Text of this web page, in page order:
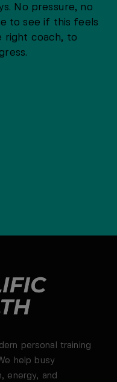
No pressure, no
to see if this feels
right coach, to
personal training
help busy
energy, and